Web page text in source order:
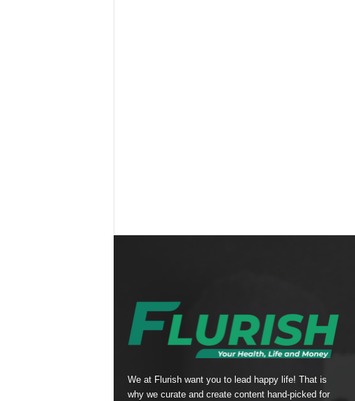
We at Flurish want you to lead happy life! That is
why we curate and create content hand-picked for